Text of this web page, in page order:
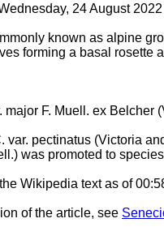
24 August
known as alpine
forming a basal rosette
major F. Muell. ex Belcher
var. pectinatus (Victoria
was promoted to
Wikipedia text as of
of the article, see